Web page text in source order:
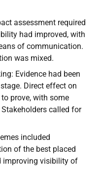
assessment required
had improved, with
of communication.
was mixed.
Evidence had been
Direct effect on
prove, with some
called for
included
of the best placed
improving visibility of